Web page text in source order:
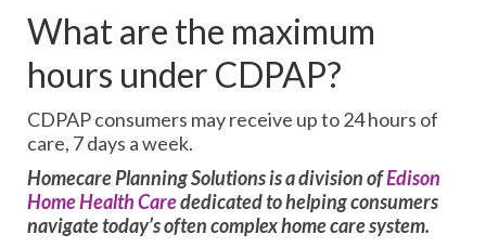
What are the maximum
hours under CDPAP?
CDPAP consumers may receive up to 24 hours of
care, 7 days a week.
Homecare Planning Solutions is a division ofEdison
Home Health Carededicated to helping consumers
navigate today’s often complex home care system.